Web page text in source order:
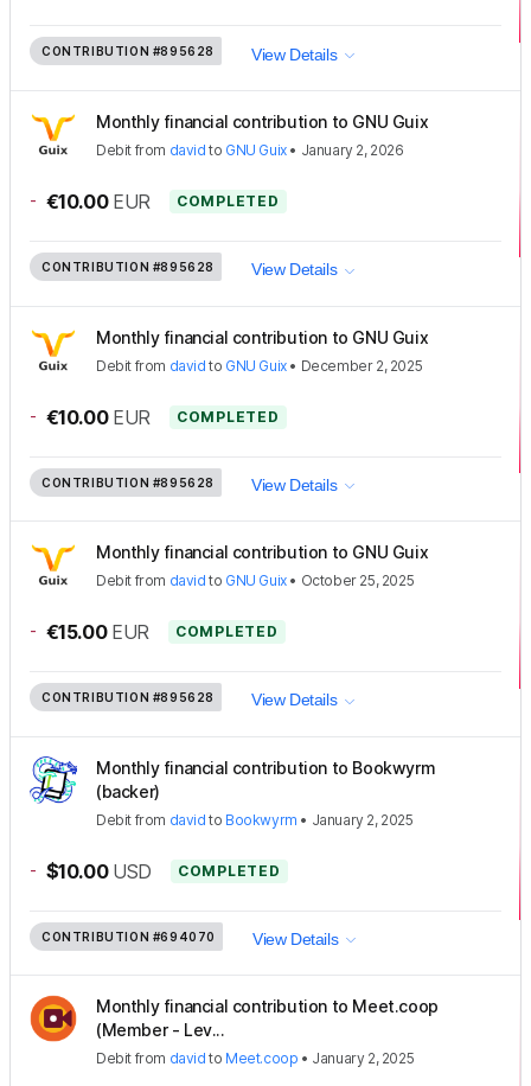
CONTRIBUTION #895628 View Details
Monthly financial contribution to GNU Guix
Debit from david to GNU Guix• January 2, 2026
- €10.00 EUR COMPLETED
CONTRIBUTION #895628 View Details
Monthly financial contribution to GNU Guix
Debit from david to GNU Guix• December 2, 2025
- €10.00 EUR COMPLETED
CONTRIBUTION #895628 View Details
Monthly financial contribution to GNU Guix
Debit from david to GNU Guix• October 25, 2025
- €15.00 EUR COMPLETED
CONTRIBUTION #895628 View Details
Monthly financial contribution to Bookwyrm
(backer)
Debit from david to Bookwyrm • January 2, 2025
- $10.00 USD COMPLETED
CONTRIBUTION #694070 View Details
Monthly financial contribution to Meet.coop
(Member - Lev...
Debit from david to Meet.coop • January 2, 2025